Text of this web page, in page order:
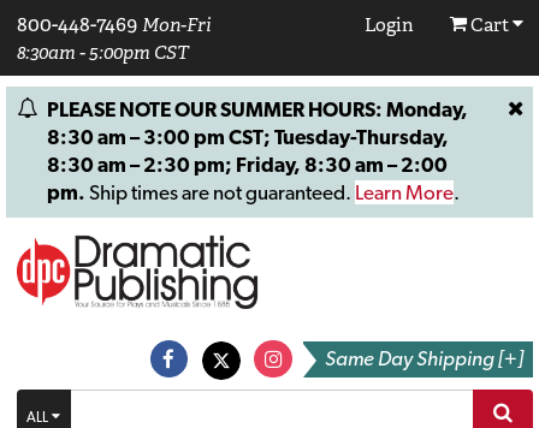
800-448-7469 Mon-Fri
8:30am - 5:00pm CST
Login Cart
PLEASE NOTE OUR SUMMER HOURS: Monday,
8:30 am – 3:00 pm CST; Tuesday-Thursday,
8:30 am – 2:30 pm; Friday, 8:30 am – 2:00
pm. Ship times are not guaranteed. Learn More.
Same Day Shipping [+]
ALL